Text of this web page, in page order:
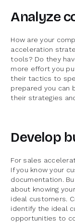
Analyze
How are your
acceleration
tools? Do they
more effort you
their tactics to
prepared you can
their strategies
Develop
For sales
If you know your
documentation.
about knowing
ideal customers.
identify the ideal
opportunities to